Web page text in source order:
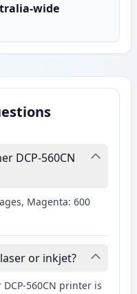
wide
DCP-560CN
Magenta: 600
or inkjet?
560CN printer is